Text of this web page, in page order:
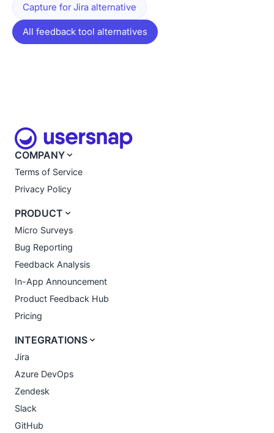
Capture for Jira alternative
All feedback tool alternatives
COMPANY
Terms of Service
Privacy Policy
PRODUCT
Micro Surveys
Bug Reporting
Feedback Analysis
In-App Announcement
Product Feedback Hub
Pricing
INTEGRATIONS
Jira
Azure DevOps
Zendesk
Slack
GitHub